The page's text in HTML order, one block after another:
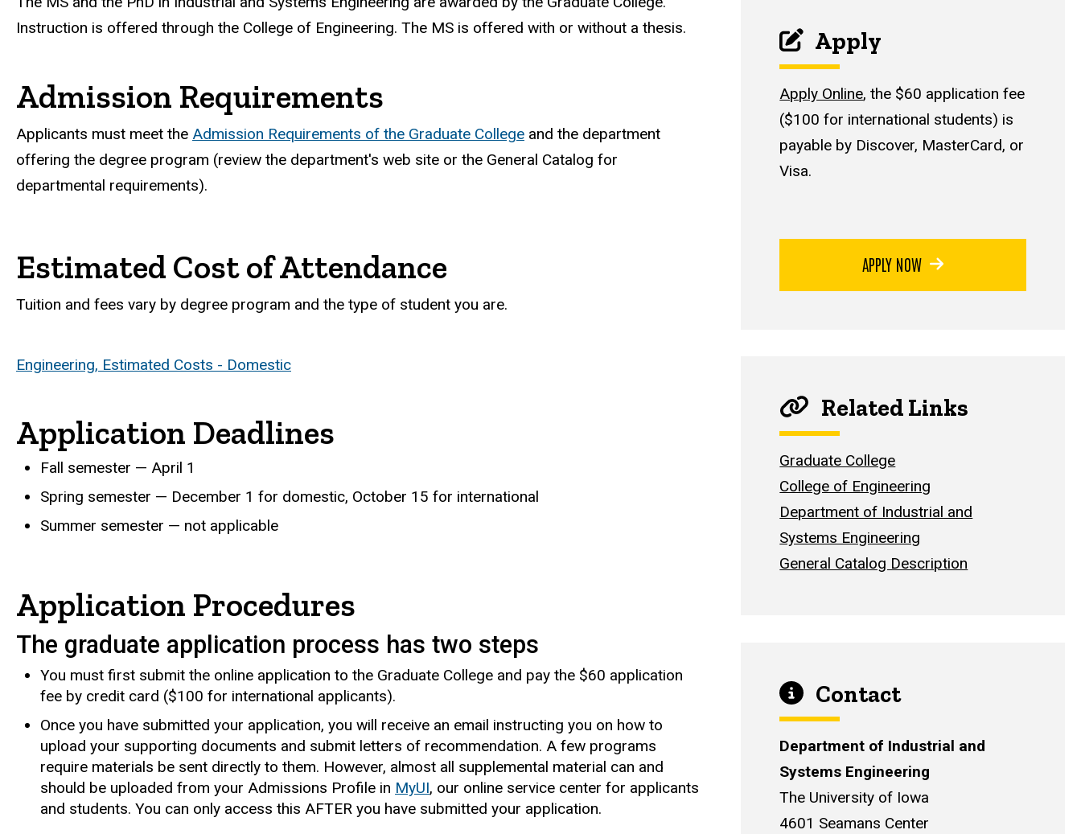
Instruction is offered through the College of Engineering. The MS is offered with or without a thesis.
Admission Requirements
Applicants must meet the Admission Requirements of the Graduate College and the department
offering the degree program (review the department's web site or the General Catalog for
departmental requirements).
Estimated Cost of Attendance
Tuition and fees vary by degree program and the type of student you are.
Engineering, Estimated Costs - Domestic
Application Deadlines
Fall semester — April 1
Spring semester — December 1 for domestic, October 15 for international
Summer semester — not applicable
Application Procedures
The graduate application process has two steps
You must first submit the online application to the Graduate College and pay the $60 application
fee by credit card ($100 for international applicants).
Once you have submitted your application, you will receive an email instructing you on how to
upload your supporting documents and submit letters of recommendation. A few programs
require materials be sent directly to them. However, almost all supplemental material can and
should be uploaded from your Admissions Profile in MyUI, our online service center for applicants
and students. You can only access this AFTER you have submitted your application.
Apply
Apply Online, the $60 application fee
($100 for international students) is
payable by Discover, MasterCard, or
Visa.
APPLY NOW
Related Links
Graduate College
College of Engineering
Department of Industrial and
Systems Engineering
General Catalog Description
Contact
Department of Industrial and
Systems Engineering
The University of Iowa
4601 Seamans Center